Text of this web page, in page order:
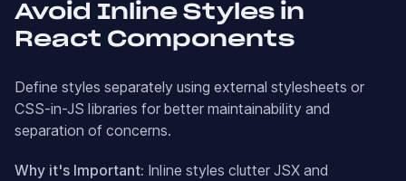
Avoid Inline Styles in
React Components
Define styles separately using external stylesheets or
CSS-in-JS libraries for better maintainability and
separation of concerns.
Why it's Important: Inline styles clutter JSX and